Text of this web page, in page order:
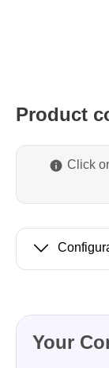
Product
Click
Your